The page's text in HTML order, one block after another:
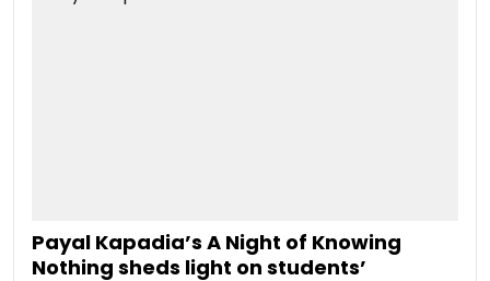
Payal Kapadia’s A Night of Knowing
Nothing sheds light on students’